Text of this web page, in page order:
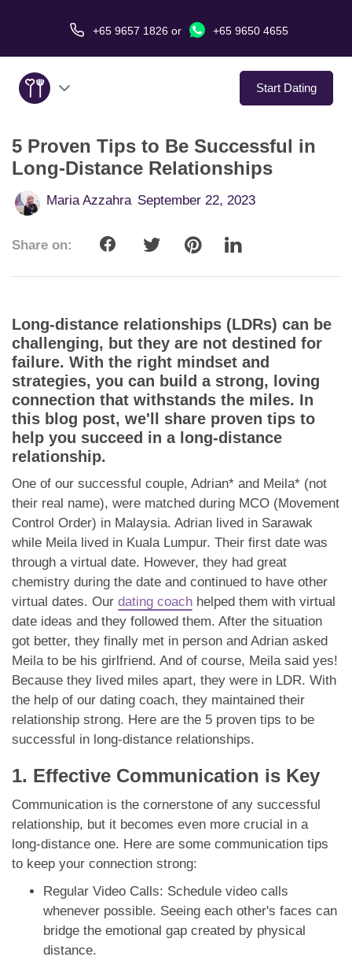
+65 9657 1826or +65 9650 4655
Start Dating
About Us
Service
App
Contact Us
5 Proven Tips to Be Successful in
Long-Distance Relationships
Maria Azzahra September 22, 2023
Share on:
Long-distance relationships (LDRs) can be
challenging, but they are not destined for
failure. With the right mindset and
strategies, you can build a strong, loving
connection that withstands the miles. In
this blog post, we'll share proven tips to
help you succeed in a long-distance
relationship.
One of our successful couple, Adrian* and Meila* (not
their real name), were matched during MCO (Movement
Control Order) in Malaysia. Adrian lived in Sarawak
while Meila lived in Kuala Lumpur. Their first date was
through a virtual date. However, they had great
chemistry during the date and continued to have other
virtual dates. Our dating coach helped them with virtual
date ideas and they followed them. After the situation
got better, they finally met in person and Adrian asked
Meila to be his girlfriend. And of course, Meila said yes!
Because they lived miles apart, they were in LDR. With
the help of our dating coach, they maintained their
relationship strong. Here are the 5 proven tips to be
successful in long-distance relationships.
1. Effective Communication is Key
Communication is the cornerstone of any successful
relationship, but it becomes even more crucial in a
long-distance one. Here are some communication tips
to keep your connection strong:
Regular Video Calls: Schedule video calls
whenever possible. Seeing each other's faces can
bridge the emotional gap created by physical
distance.